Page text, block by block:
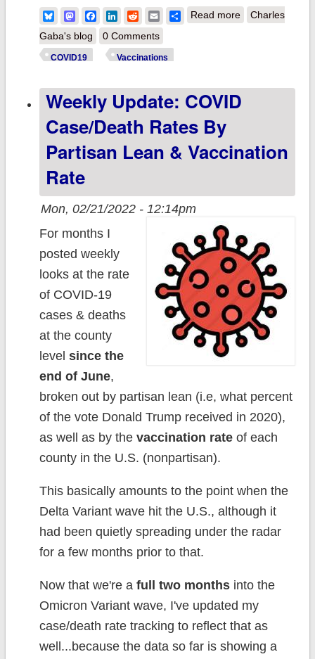
BlueskyMastodonFacebook
LinkedIn
RedditEmailShare
Read moreabout Updated:
Partisan
Charles
Gaba's blog
0 Comments
COVID19 Vaccinations
Weekly Update: COVID
Case/Death Rates By
Partisan Lean & Vaccination
Rate
Mon, 02/21/2022 - 12:14pm
For months I
posted weekly
looks at the rate
of COVID-19
cases & deaths
at the county
level since the
end of June,
broken out by partisan lean (i.e, what percent
of the vote Donald Trump received in 2020),
as well as by the vaccination rateof each
county in the U.S. (nonpartisan).
This basically amounts to the point when the
Delta Variant wave hit the U.S., although it
had been quietly spreading under the radar
for a few months prior to that.
Now that we're a full two monthsinto the
Omicron Variant wave, I've updated my
case/death rate tracking to reflect that as
well...because the data so far is showing a